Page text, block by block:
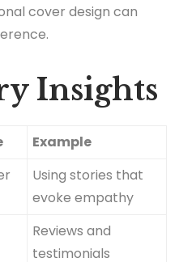
cover design can
Insights
Example
Using stories that
evoke empathy
Reviews and
testimonials